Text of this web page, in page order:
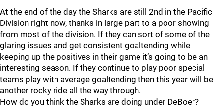
At the end of the day the Sharks are still 2nd in the Pacific
Division right now, thanks in large part to a poor showing
from most of the division. If they can sort of some of the
glaring issues and get consistent goaltending while
keeping up the positives in their game it’s going to be an
interesting season. If they continue to play poor special
teams play with average goaltending then this year will be
another rocky ride all the way through.
How do you think the Sharks are doing under DeBoer?